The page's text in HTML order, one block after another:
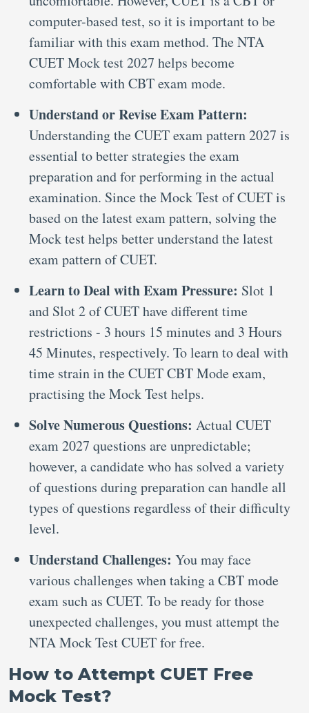
computer-based test, so it is important to be
familiar with this exam method. The NTA
CUET Mock test 2027 helps become
comfortable with CBT exam mode.
Understand or Revise Exam Pattern:
Understanding the CUET exam pattern 2027 is
essential to better strategies the exam
preparation and for performing in the actual
examination. Since the Mock Test of CUET is
based on the latest exam pattern, solving the
Mock test helps better understand the latest
exam pattern of CUET.
Learn to Deal with Exam Pressure: Slot 1
and Slot 2 of CUET have different time
restrictions - 3 hours 15 minutes and 3 Hours
45 Minutes, respectively. To learn to deal with
time strain in the CUET CBT Mode exam,
practising the Mock Test helps.
Solve Numerous Questions: Actual CUET
exam 2027 questions are unpredictable;
however, a candidate who has solved a variety
of questions during preparation can handle all
types of questions regardless of their difficulty
level.
Understand Challenges: You may face
various challenges when taking a CBT mode
exam such as CUET. To be ready for those
unexpected challenges, you must attempt the
NTA Mock Test CUET for free.
How to Attempt CUET Free
Mock Test?